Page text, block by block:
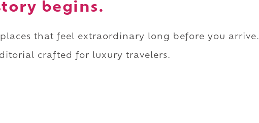
begins.
places that feel extraordinary long before you arrive.
crafted for luxury travelers.